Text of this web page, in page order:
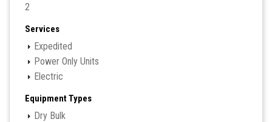
2
Services
Expedited
Power Only Units
Electric
Equipment Types
Dry Bulk